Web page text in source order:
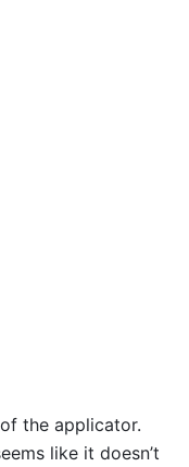
the applicator.
like it doesn’t